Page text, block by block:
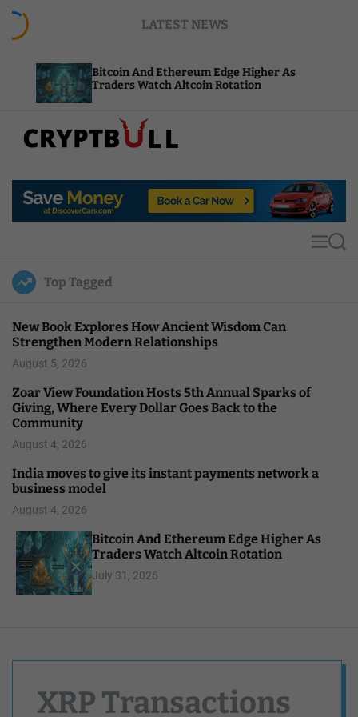
LATEST NEWS
Bitcoin And Ethereum Edge Higher As
Traders Watch Altcoin Rotation
p
u
l
MS
Top Tagged
New Book Explores How Ancient Wisdom Can
Strengthen Modern Relationships
August 5, 2026
Zoar View Foundation Hosts 5th Annual Sparks of
Giving, Where Every Dollar Goes Back to the
Community
August 4, 2026
India moves to give its instant payments network a
business model
August 4, 2026
Bitcoin And Ethereum Edge Higher As
Traders Watch Altcoin Rotation
July 31, 2026
XRP Transactions